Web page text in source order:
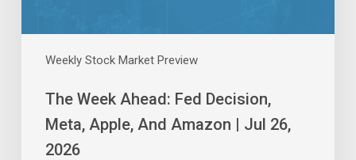
Weekly Stock Market Preview
2026
The Week Ahead: Fed Decision,
Meta, Apple, And Amazon | Jul 26,
2026